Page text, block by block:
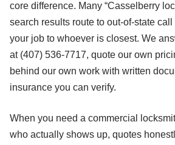
core difference. Many “Casselberry
search results route to out-of-state call
your job to whoever is closest. We
at (407) 536-7717, quote our own
behind our own work with written
insurance you can verify.
When you need a commercial
who actually shows up, quotes